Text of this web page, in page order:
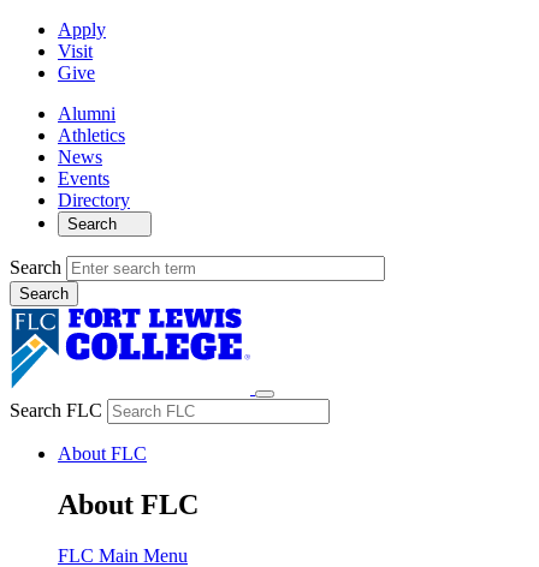
Apply
Visit
Give
Alumni
Athletics
News
Events
Directory
Search
Search
Search FLC
About FLC
About FLC
FLC Main Menu